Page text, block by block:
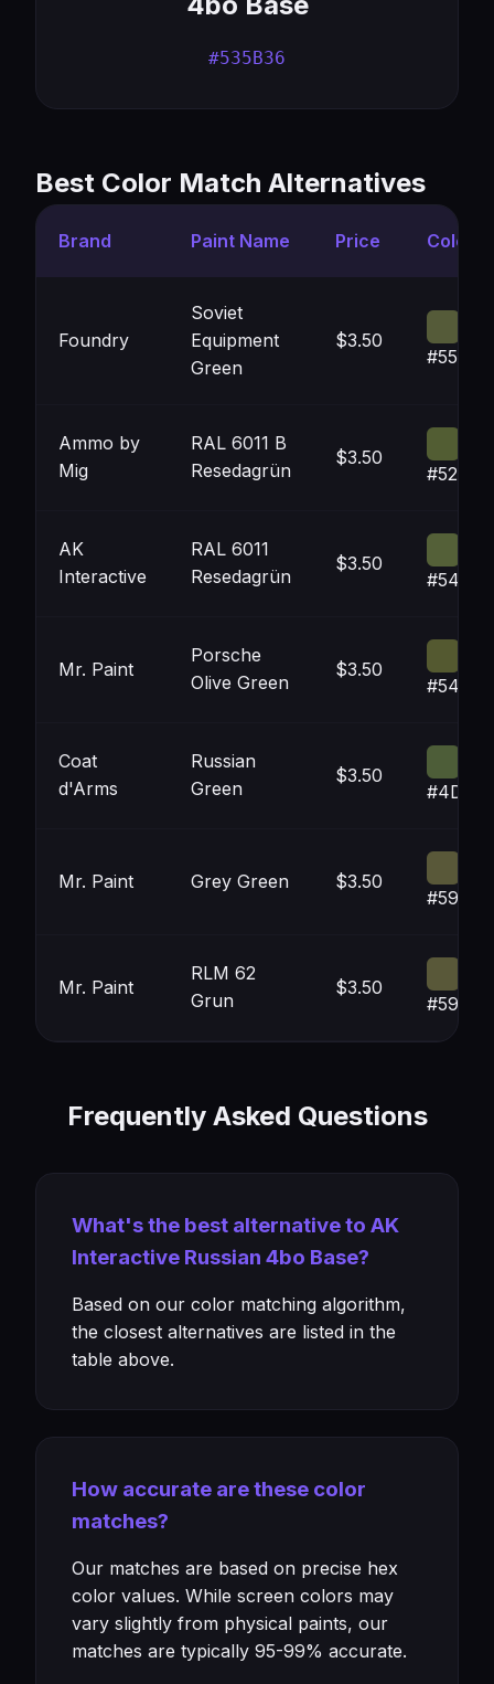
#535B36
Best Color Match Alternatives
Brand Paint Name Price Color
Foundry
Soviet
Equipment
Green
$3.50
Ammo by
Mig
RAL 6011 B
Resedagrün
$3.50
AK
Interactive
RAL 6011
Resedagrün
$3.50
Mr. Paint
Porsche
Olive Green
$3.50
Coat
d'Arms
Russian
Green
$3.50
Mr. Paint Grey Green $3.50
Mr. Paint
RLM 62
Grun
$3.50
Frequently Asked Questions
What's the best alternative to AK
Interactive Russian 4bo Base?
Based on our color matching algorithm,
the closest alternatives are listed in the
table above.
How accurate are these color
matches?
Our matches are based on precise hex
color values. While screen colors may
vary slightly from physical paints, our
matches are typically 95-99% accurate.